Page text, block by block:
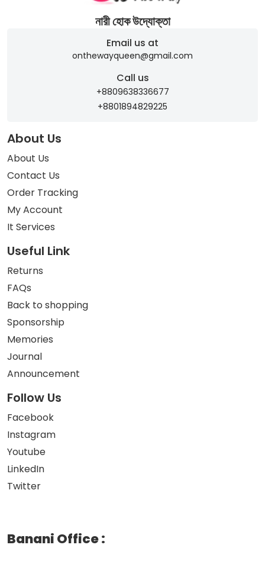
নারী হোক উদ্যোক্তা
Email us at
onthewayqueen@gmail.com
Call us
+8809638336677
+8801894829225
About Us
About Us
Contact Us
Order Tracking
My Account
It Services
Useful Link
Returns
FAQs
Back to shopping
Sponsorship
Memories
Journal
Announcement
Follow Us
Facebook
Instagram
Youtube
LinkedIn
Twitter
Banani Office: